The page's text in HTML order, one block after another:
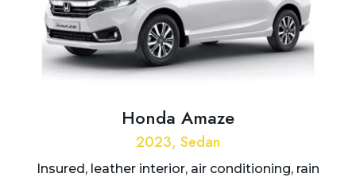
Honda Amaze
2023, Sedan
Insured, leather interior, air conditioning, rain